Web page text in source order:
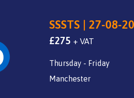
SSSTS | 27-08-
£275 + VAT
Thursday - Friday
Manchester